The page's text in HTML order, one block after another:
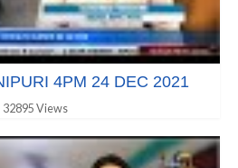
4PM 24 DEC 2021
32895 Views